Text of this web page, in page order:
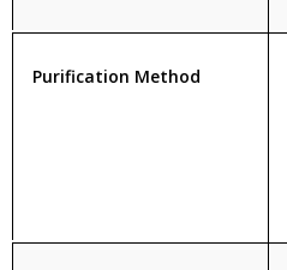
Purification Method